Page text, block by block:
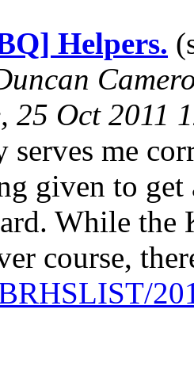
Helpers.
25 Oct 2011
serves me
given to
While
course,